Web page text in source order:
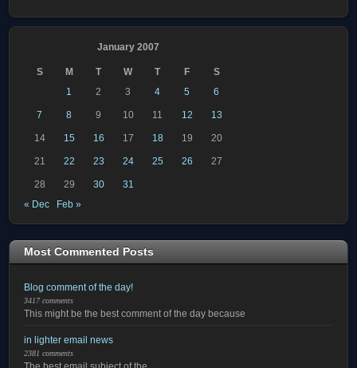
January 2007
S M T W T F
S
1
2 3 4 5 6
7 8 9 10 11 12 13
14 15 16 17 18 19 20
21 22 23 24 25 26 27
28 29 30
31
« Dec
Feb »
Most Commented Posts
Blog comment of the day!
3417 comments
This might be the best comment of the day because
in lighter email news
2381 comments
The best email subject of the